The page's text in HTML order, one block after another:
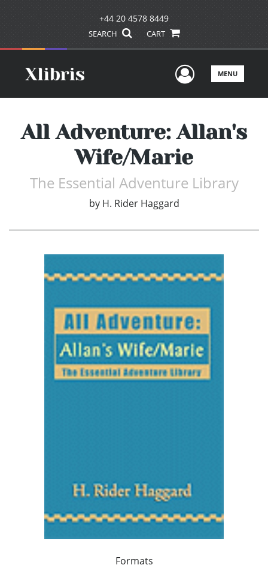
+44 20 4578 8449
SEARCH CART
UserMENU
All Adventure: Allan's
Wife/Marie
The Essential Adventure Library
by H. Rider Haggard
Formats